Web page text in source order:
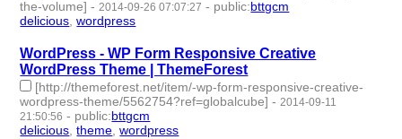
the-volume] -2014-09-26 07:07:27 - public:bttgcm
delicious,wordpress
WordPress - WP Form Responsive Creative
WordPress Theme | ThemeForest
[http://themeforest.net/item/-wp-form-responsive-creative-
wordpress-theme/5562754?ref=globalcube] -2014-09-11
21:50:56 - public:bttgcm
delicious,theme,wordpress